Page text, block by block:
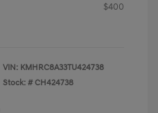
$400
VIN: KMHRC8A33TU424738
Stock: # CH424738